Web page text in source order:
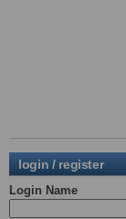
login / register
Login Name